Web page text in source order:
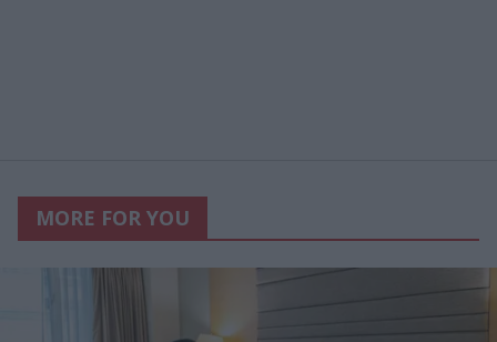
MORE FOR YOU